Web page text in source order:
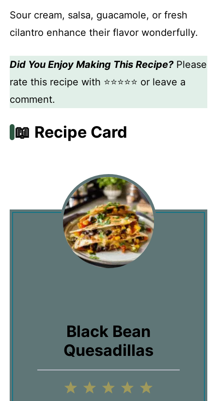
Sour cream, salsa, guacamole, or fresh
cilantro enhance their flavor wonderfully.
Did You Enjoy Making This Recipe?Please
rate this recipe with ⭐⭐⭐⭐⭐ or leave a
comment.
📖 Recipe Card
Black Bean
Quesadillas
5
4
3
2
1